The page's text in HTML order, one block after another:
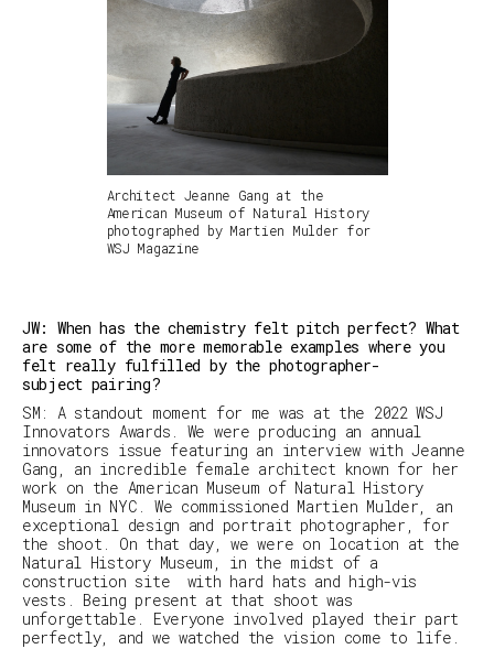
Architect Jeanne Gang at the
American Museum of Natural History
photographed by Martien Mulder for
WSJ Magazine
JW: When has the chemistry felt pitch perfect? What
are some of the more memorable examples where you
felt really fulfilled by the photographer-
subject pairing?
SM : A standout moment for me was at the 2022 WSJ
Innovators Awards. We were producing an annual
innovators issue featuring an interview with Jeanne
Gang, an incredible female architect known for her
work on the American Museum of Natural History
Museum in NYC. We commissioned Martien Mulder, an
exceptional design and portrait photographer, for
the shoot. On that day, we were on location at the
Natural History Museum, in the midst of a
construction site with hard hats and high-vis
vests. Being present at that shoot was
unforgettable. Everyone involved played their part
perfectly, and we watched the vision come to life.